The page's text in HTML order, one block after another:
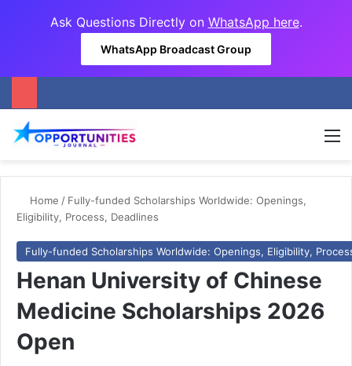
Ask Questions Directly on WhatsApp here.
WhatsApp Broadcast Group
Home / Fully-funded Scholarships Worldwide: Openings,
Eligibility, Process, Deadlines
Fully-funded Scholarships Worldwide: Openings, Eligibility,
Henan University of Chinese
Medicine Scholarships 2026
Open